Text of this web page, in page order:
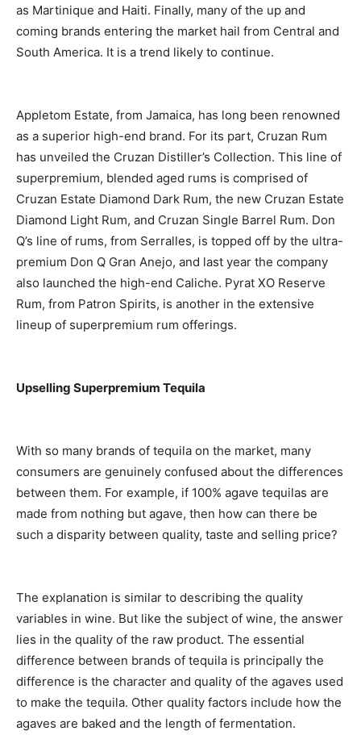
as Martinique and Haiti. Finally, many of the up and
coming brands entering the market hail from Central and
South America. It is a trend likely to continue.
Appletom Estate, from Jamaica, has long been renowned
as a superior high-end brand. For its part, Cruzan Rum
has unveiled the Cruzan Distiller’s Collection. This line of
superpremium, blended aged rums is comprised of
Cruzan Estate Diamond Dark Rum, the new Cruzan Estate
Diamond Light Rum, and Cruzan Single Barrel Rum. Don
Q’s line of rums, from Serralles, is topped off by the ultra-
premium Don Q Gran Anejo, and last year the company
also launched the high-end Caliche. Pyrat XO Reserve
Rum, from Patron Spirits, is another in the extensive
lineup of superpremium rum offerings.
Upselling Superpremium Tequila
With so many brands of tequila on the market, many
consumers are genuinely confused about the differences
between them. For example, if 100% agave tequilas are
made from nothing but agave, then how can there be
such a disparity between quality, taste and selling price?
The explanation is similar to describing the quality
variables in wine. But like the subject of wine, the answer
lies in the quality of the raw product. The essential
difference between brands of tequila is principally the
difference is the character and quality of the agaves used
to make the tequila. Other quality factors include how the
agaves are baked and the length of fermentation.